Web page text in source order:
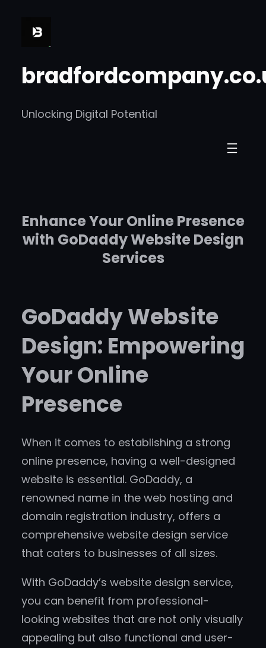
Unlocking Digital Potential
Enhance Your Online Presence
with GoDaddy Website Design
Services
GoDaddy Website
Design: Empowering
Your Online
Presence
When it comes to establishing a strong
online presence, having a well-designed
website is essential. GoDaddy, a
renowned name in the web hosting and
domain registration industry, offers a
comprehensive website design service
that caters to businesses of all sizes.
With GoDaddy’s website design service,
you can benefit from professional-
looking websites that are not only visually
appealing but also functional and user-